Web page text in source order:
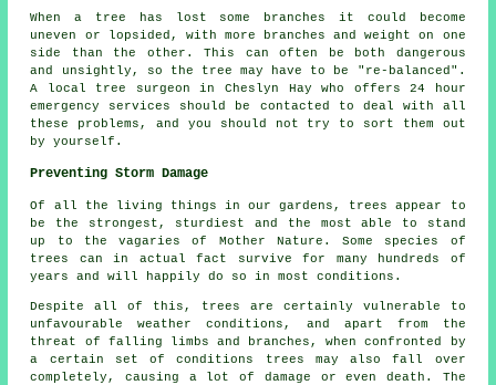
When a tree has lost some branches it could become
uneven or lopsided, with more branches and weight on one
side than the other. This can often be both dangerous
and unsightly, so the tree may have to be "re-balanced".
A local tree surgeon in Cheslyn Hay who offers 24 hour
emergency services should be contacted to deal with all
these problems, and you should not try to sort them out
by yourself.
Preventing Storm Damage
Of all the living things in our gardens, trees appear to
be the strongest, sturdiest and the most able to stand
up to the vagaries of Mother Nature. Some species of
trees can in actual fact survive for many hundreds of
years and will happily do so in most conditions.
Despite all of this, trees are certainly vulnerable to
unfavourable weather conditions, and apart from the
threat of falling limbs and branches, when confronted by
a certain set of conditions trees may also fall over
completely, causing a lot of damage or even death. The